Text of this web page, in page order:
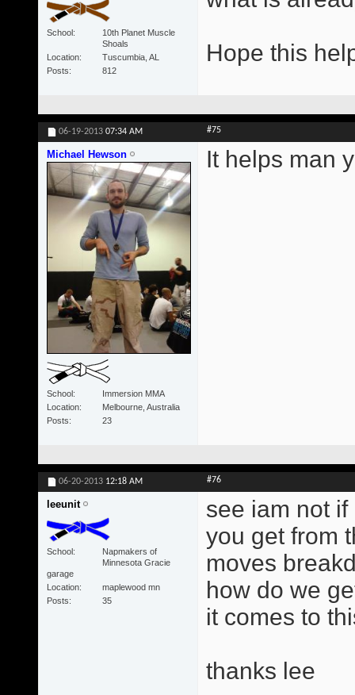
School
10th Planet Muscle
Shoals
Location
Tuscumbia, AL
Posts
812
Hope this
06-19-2013 07:34 AM #75
Michael Hewson
School
Immersion MMA
Location
Melbourne, Australia
Posts
23
It helps man
06-20-2013 12:18 AM #76
leeunit
School
Napmakers of
Minnesota Gracie
garage
Location
maplewood mn
Posts
35
see iam not
you get from
moves
how do we
it comes to
thanks lee